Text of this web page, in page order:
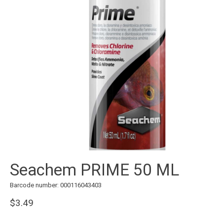
Seachem PRIME 50 ML
Barcode number: 000116043403
$3.49